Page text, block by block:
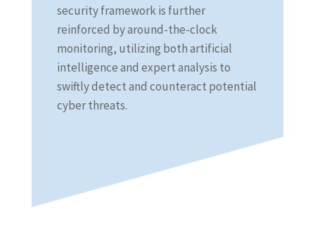
security framework is further
reinforced by around-the-clock
monitoring, utilizing both artificial
intelligence and expert analysis to
swiftly detect and counteract potential
cyber threats.